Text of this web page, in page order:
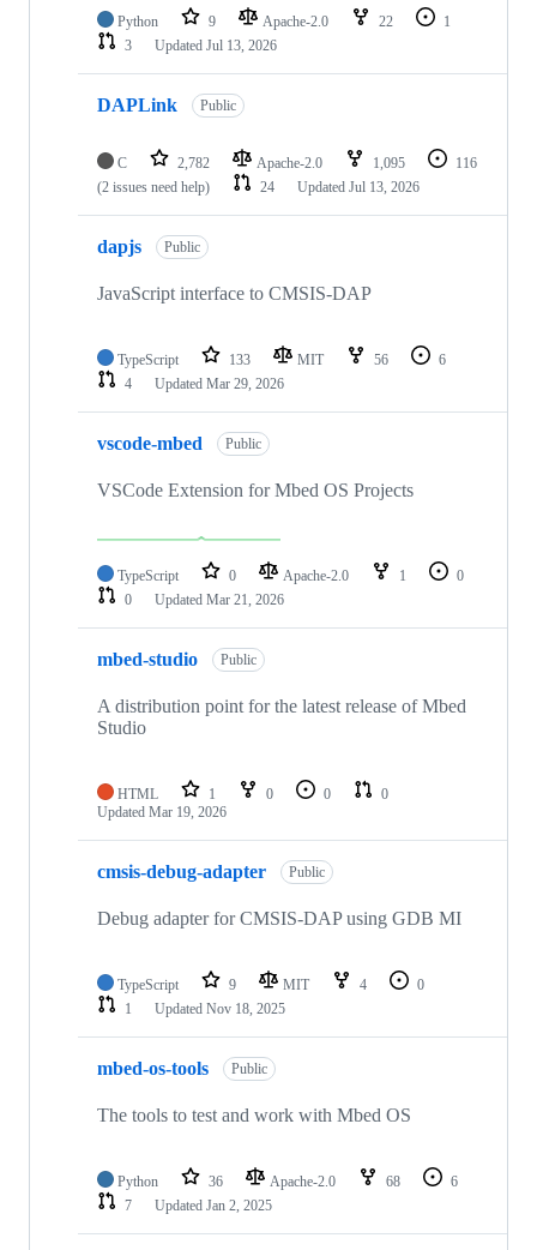
Python 9 Apache-2.0 22
1
3
Updated Jul 13, 2026
DAPLink Public
C 2,782 Apache-2.0 1,095
116
(2 issues need help)
24 Updated Jul 13, 2026
dapjs Public
JavaScript interface to CMSIS-DAP
TypeScript 133 MIT 56
6
4
Updated Mar 29, 2026
vscode-mbed Public
VSCode Extension for Mbed OS Projects
TypeScript 0 Apache-2.0 1
0
0
Updated Mar 21, 2026
mbed-studio Public
A distribution point for the latest release of Mbed
Studio
HTML 1 0 0
0
Updated Mar 19, 2026
cmsis-debug-adapter Public
Debug adapter for CMSIS-DAP using GDB MI
TypeScript 9 MIT 4
0
1
Updated Nov 18, 2025
mbed-os-tools Public
The tools to test and work with Mbed OS
Python 36 Apache-2.0 68
6
7
Updated Jan 2, 2025